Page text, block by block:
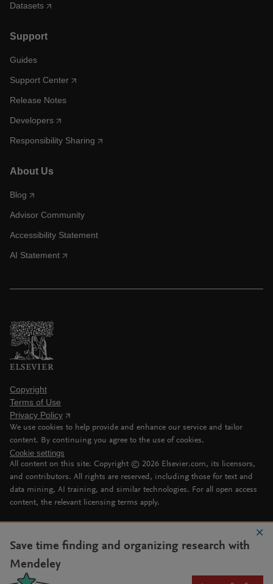
Datasets
Support
Guides
Support Center
Release Notes
Developers
Responsibility Sharing
About Us
Blog
Advisor Community
Accessibility Statement
AI Statement
Copyright
Terms of Use
Privacy Policy
We use cookies to help provide and enhance our service and tailor
content. By continuing you agree to the use of cookies.
Cookie settings
All content on this site: Copyright © 2026 Elsevier.com, its licensors,
and contributors. All rights are reserved, including those for text and
data mining, AI training, and similar technologies. For all open access
content, the relevant licensing terms apply.
Save time finding and organizing research with
Mendeley